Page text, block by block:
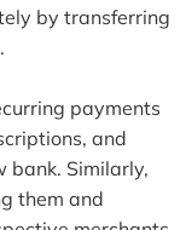
by transferring
payments
and
bank. Similarly,
them and